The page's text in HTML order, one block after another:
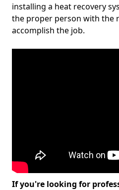
installing a heat recovery
the proper person with the
accomplish the job.
If you're looking for